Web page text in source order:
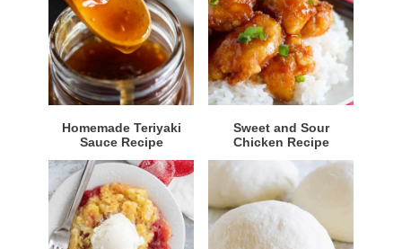
Homemade Teriyaki
Sauce Recipe
Sweet and Sour
Chicken Recipe